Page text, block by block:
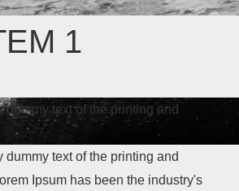
1
dummy text of the printing and
dummy text of the printing and
Ipsum has been the industry's